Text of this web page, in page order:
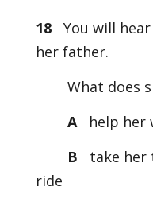
18You will hear
her father.
What does
A
help her
B
take her
ride